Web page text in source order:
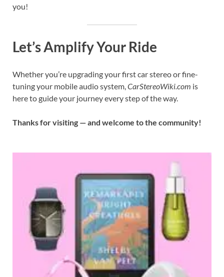
you!
Let’s Amplify Your Ride
Whether you’re upgrading your first car stereo or fine-
tuning your mobile audio system,CarStereoWiki.com is
here to guide your journey every step of the way.
Thanks for visiting — and welcome to the community!